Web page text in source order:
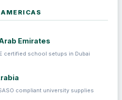
Emirates
certified school setups in Dubai
compliant university supplies